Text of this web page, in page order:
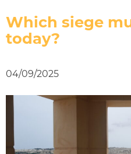
Which siege
today?
04/09/2025